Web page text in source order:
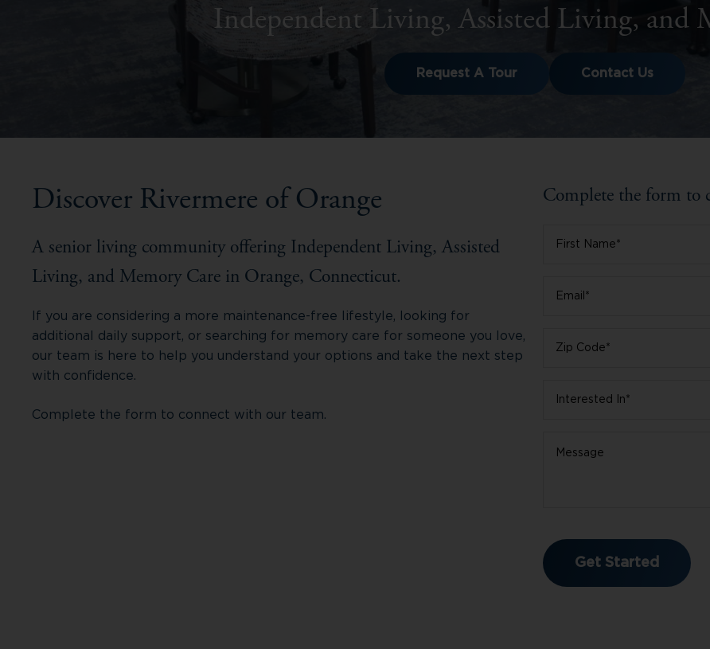
Independent Living, Assisted Living, and
Request A Tour Contact Us
Discover Rivermere of Orange
A senior living community offering Independent Living, Assisted
Living, and Memory Care in Orange, Connecticut.
If you are considering a more maintenance-free lifestyle, looking for
additional daily support, or searching for memory care for someone you love,
our team is here to help you understand your options and take the next step
with confidence.
Complete the form to connect with our team.
Complete the form to